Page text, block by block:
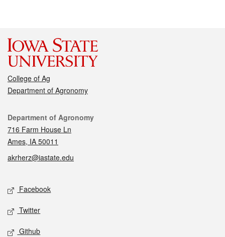
College of Ag
Department of Agronomy
Contact
Department of Agronomy
716 Farm House Ln
Ames, IA 50011
akrherz@iastate.edu
Social media
Facebook
Twitter
Github